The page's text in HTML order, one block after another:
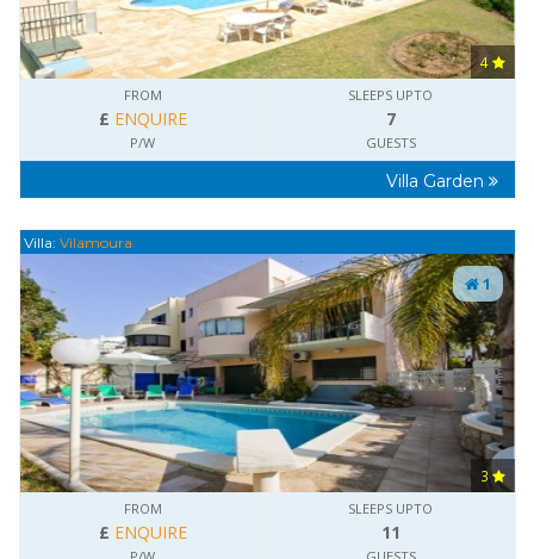
4
FROM
£ ENQUIRE
P/W
SLEEPS UPTO
7
GUESTS
Villa Garden
Villa: Vilamoura
1
3
FROM
£ ENQUIRE
SLEEPS UPTO
11